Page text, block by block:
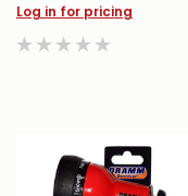
Log in for pricing